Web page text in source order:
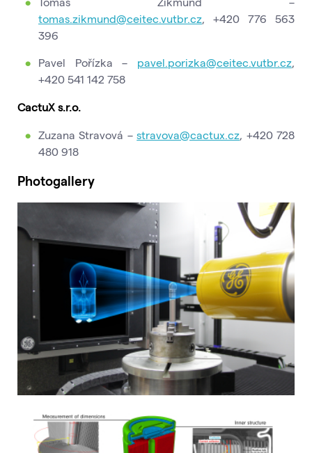
tomas.zikmund@ceitec.vutbr.cz , +420 776 563
396
Pavel Pořízka – pavel.porizka@ceitec.vutbr.cz
+420 541 142 758
CactuX s.r.o.
Zuzana Stravová –stravova@cactux.cz , +420 728
480 918
Photogallery